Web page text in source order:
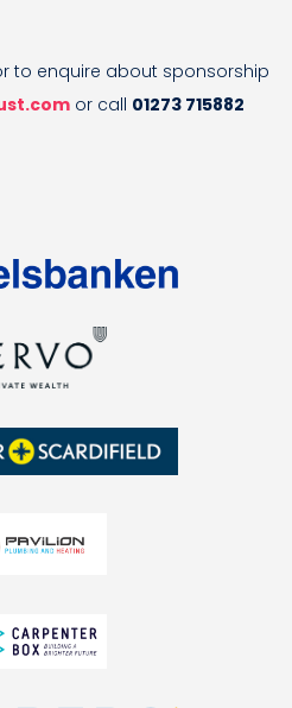
to enquire about sponsorship
or call 01273 715882